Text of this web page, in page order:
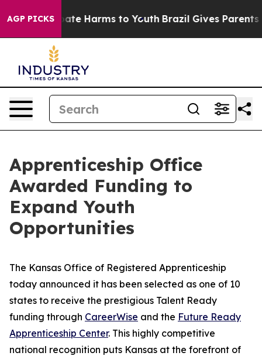
AGP PICKS
to Abate Harms to Youth Brazil Gives Parents
Apprenticeship Office
Awarded Funding to
Expand Youth
Opportunities
The Kansas Office of Registered Apprenticeship
today announced it has been selected as one of 10
states to receive the prestigious Talent Ready
funding through CareerWise and the Future Ready
Apprenticeship Center. This highly competitive
national recognition puts Kansas at the forefront of